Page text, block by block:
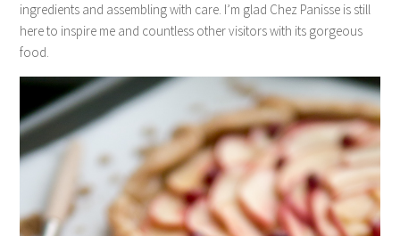
ingredients and assembling with care. I’m glad Chez Panisse is still
here to inspire me and countless other visitors with its gorgeous
food.